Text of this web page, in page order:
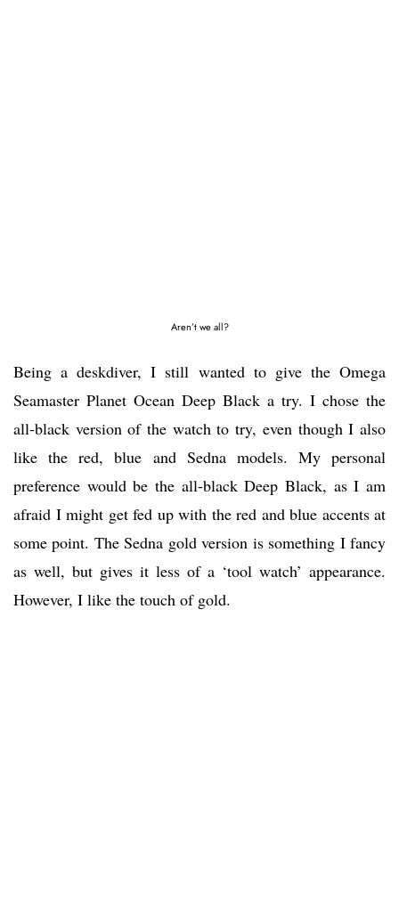
Aren’t we all?
Being a deskdiver, I still wanted to give the Omega
Seamaster Planet Ocean Deep Black a try. I chose the
all-black version of the watch to try, even though I also
like the red, blue and Sedna models. My personal
preference would be the all-black Deep Black, as I am
afraid I might get fed up with the red and blue accents at
some point. The Sedna gold version is something I fancy
as well, but gives it less of a ‘tool watch’ appearance.
However, I like the touch of gold.